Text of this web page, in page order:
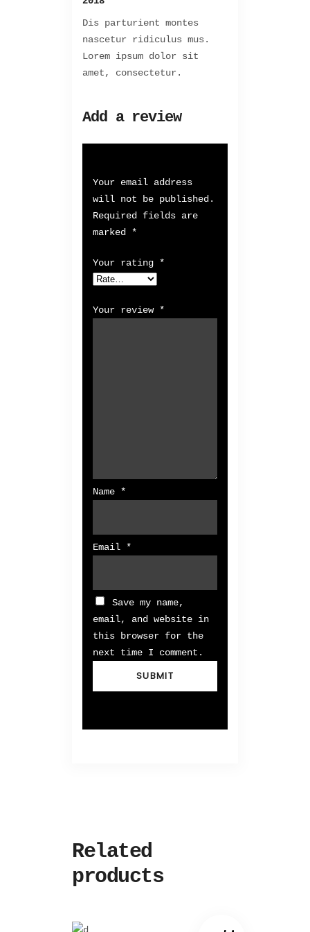
Dis parturient montes
nascetur ridiculus mus.
Lorem ipsum dolor sit
amet, consectetur.
Add a review
Your email address
will not be published.
Required fields are
marked *
Your rating *
Your review *
Name *
Email *
Save my name,
email, and website in
this browser for the
next time I comment.
Related
products